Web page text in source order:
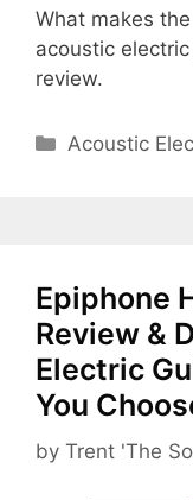
What makes
acoustic
review.
Categories
Acoustic
Epiphone
Review &
Electric
You
by Trent 'The